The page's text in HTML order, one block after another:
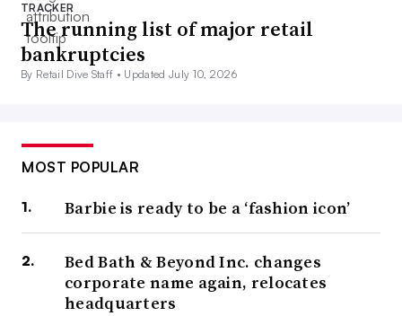
TRACKER
The running list of major retail
bankruptcies
By Retail Dive Staff • Updated July 10, 2026
MOST POPULAR
Barbie is ready to be a ‘fashion icon’
Bed Bath & Beyond Inc. changes
corporate name again, relocates
headquarters